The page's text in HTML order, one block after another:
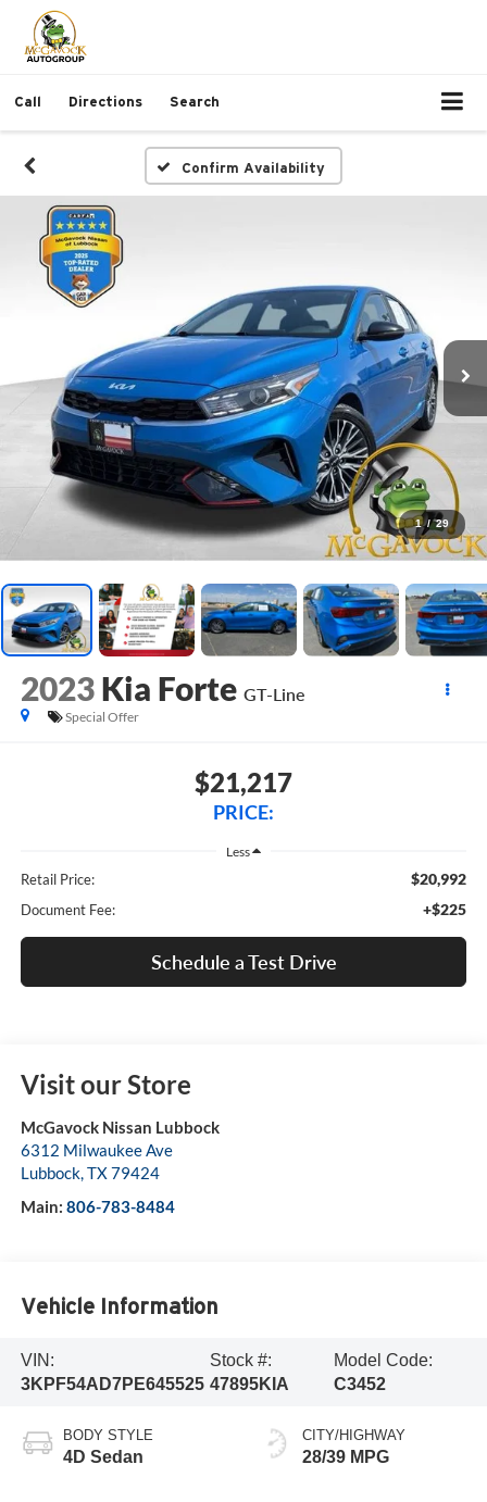
Call Directions Search
Confirm Availability
1 / 29
2023 Kia Forte GT-Line
Special Offer
$21,217
PRICE:
Less
Retail Price: $20,992
Document Fee: +$225
Schedule a Test Drive
Visit our Store
McGavock Nissan Lubbock
6312 Milwaukee Ave
Lubbock,TX79424
Main: 806-783-8484
Vehicle Information
VIN:
3KPF54AD7PE645525
Stock #:
47895KIA
Model Code:
C3452
BODY STYLE
4D Sedan
CITY/HIGHWAY
28/39 MPG